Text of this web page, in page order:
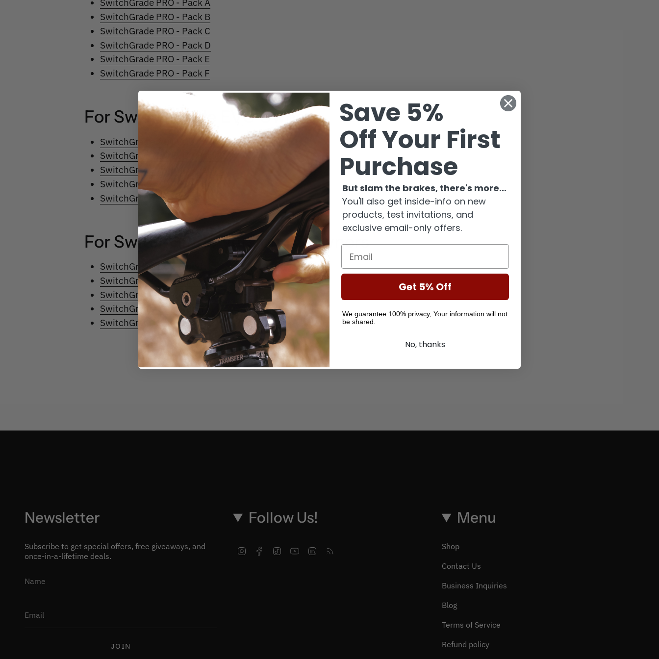
SwitchGrade PRO - Pack A
SwitchGrade PRO - Pack B
SwitchGrade PRO - Pack C
SwitchGrade PRO - Pack D
SwitchGrade PRO - Pack E
SwitchGrade PRO - Pack F
ForSwitchGrade EVOOwners
SwitchGrade 2.0 EVO - Pack A
SwitchGrade 2.0 EVO - Pack B
SwitchGrade 2.0 EVO - Pack C
SwitchGrade 2.0 EVO - Pack D
SwitchGrade 2.0 EVO - Pack E
ForSwitchGrade Version 1.0Owners
SwitchGrade 1.0 - Type 1
SwitchGrade 1.0 - Type 2
SwitchGrade 1.0 - Type 3
SwitchGrade 1.0 - Type 4
SwitchGrade 1.0 - Type 5
Newsletter
Subscribe to get special offers, free giveaways, and
once-in-a-lifetime deals.
JOIN
Follow Us!
InstagramFacebook
TikTok YouTubeLinkedin
Menu
Shop
Contact Us
Business Inquiries
Blog
Terms of Service
Refund policy
Save 5%
Off Your First
Purchase
But slam the brakes, there's more...
You'll also get inside-info on new
products, test invitations, and
exclusive email-only offers.
Get 5% Off
We guarantee 100% privacy, Your information will not
be shared.
No, thanks